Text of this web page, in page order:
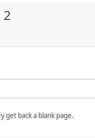
get back a blank page.